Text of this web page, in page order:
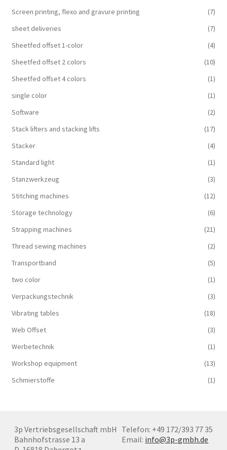
Screen printing, flexo and gravure printing
(7)
sheet deliveries
(7)
Sheetfed offset 1-color
(4)
Sheetfed offset 2 colors
(10)
Sheetfed offset 4 colors
(1)
single color
(1)
Software
(2)
Stack lifters and stacking lifts
(17)
Stacker
(4)
Standard light
(1)
Stanzwerkzeug
(3)
Stitching machines
(12)
Storage technology
(6)
Strapping machines
(21)
Thread sewing machines
(2)
Transportband
(5)
two color
(1)
Verpackungstechnik
(3)
Vibrating tables
(18)
Web Offset
(3)
Werbetechnik
(1)
Workshop equipment
(13)
Schmierstoffe
(1)
3p Vertriebsgesellschaft mbH
Bahnhofstrasse 13 a
Telefon: +49 172/393 77 35
Email: info@3p-gmbh.de